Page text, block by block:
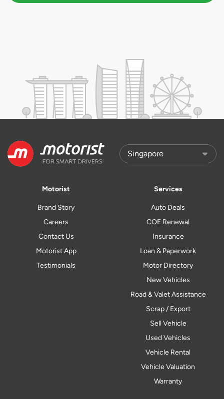
Motorist
Brand Story
Careers
Contact Us
Motorist App
Testimonials
Services
Auto Deals
COE Renewal
Insurance
Loan & Paperwork
Motor Directory
New Vehicles
Road & Valet Assistance
Scrap / Export
Sell Vehicle
Used Vehicles
Vehicle Rental
Vehicle Valuation
Warranty